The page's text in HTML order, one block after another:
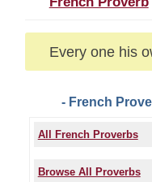
Every one his
- French
All French Proverbs
Browse All Proverbs